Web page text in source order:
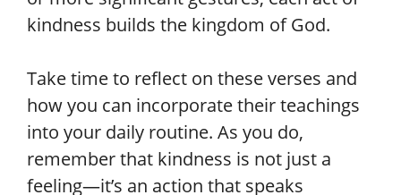
kindness builds the kingdom of God.
Take time to reflect on these verses and
how you can incorporate their teachings
into your daily routine. As you do,
remember that kindness is not just a
feeling—it’s an action that speaks